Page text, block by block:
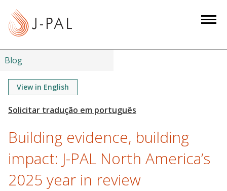
Blog
View in English
Building evidence, building
impact: J-PAL North America’s
2025 year in review